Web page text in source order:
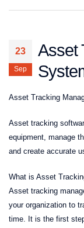
23
Sep
Asset
Asset Tracking
Asset tracking
equipment, manage
and create accurate
What is Asset
Asset tracking
your organization to
time. It is the first